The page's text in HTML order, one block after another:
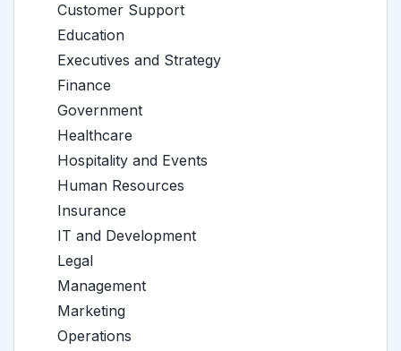
Customer Support
Education
Executives and Strategy
Finance
Government
Healthcare
Hospitality and Events
Human Resources
Insurance
IT and Development
Legal
Management
Marketing
Operations